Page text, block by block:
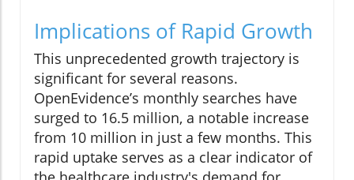
Implications of Rapid Growth
This unprecedented growth trajectory is
significant for several reasons.
OpenEvidence’s monthly searches have
surged to 16.5 million, a notable increase
from 10 million in just a few months. This
rapid uptake serves as a clear indicator of